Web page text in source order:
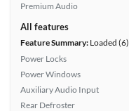
Premium Audio
All features
Feature Summary: Loaded (6)
Power Locks
Power Windows
Auxiliary Audio Input
Rear Defroster